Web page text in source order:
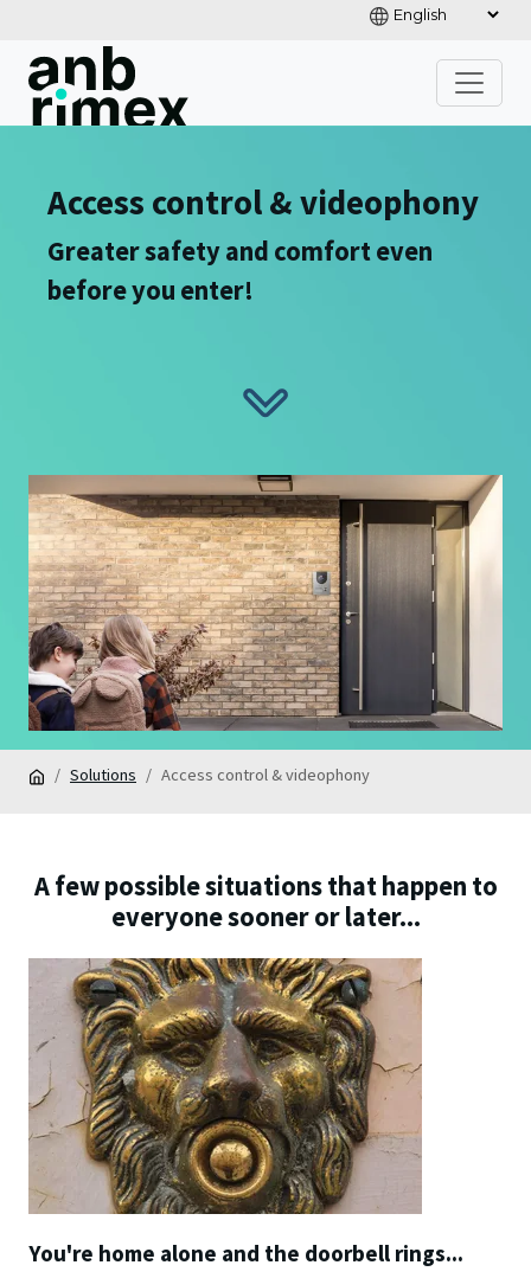
Access control & videophony
Greater safety and comfort even
before you enter!
Solutions Access control & videophony
A few possible situations that happen to
everyone sooner or later...
You're home alone and the doorbell rings...